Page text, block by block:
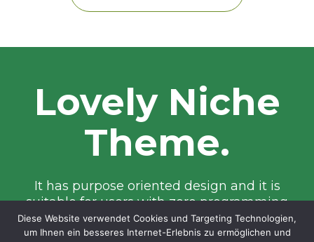
Lovely Niche
Theme.
It has purpose oriented design and it is
suitable for users with zero programming
skills as well as advanced developers.
Diese Website verwendet Cookies und Targeting Technologien,
um Ihnen ein besseres Internet-Erlebnis zu ermöglichen und